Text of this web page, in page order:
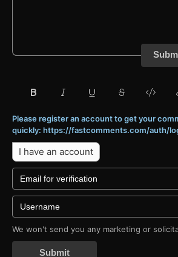
Please register an account to get your
quickly: https://fastcomments.com/auth/
I have an account
We won't send you any marketing or
Submit